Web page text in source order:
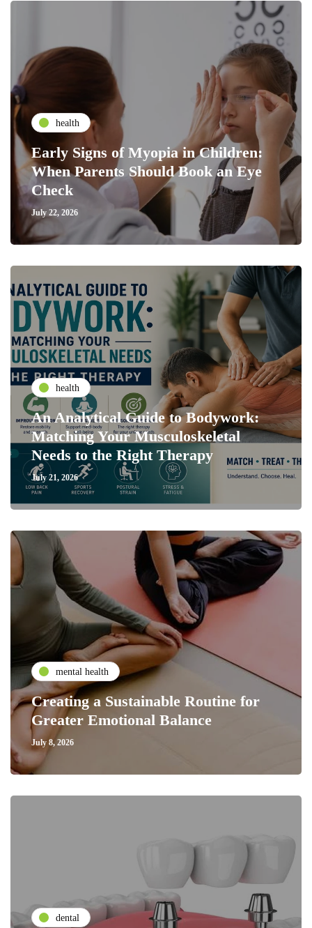
health
Early Signs of Myopia in Children:
When Parents Should Book an Eye
Check
July 22, 2026
health
An Analytical Guide to Bodywork:
Matching Your Musculoskeletal
Needs to the Right Therapy
July 21, 2026
mental health
Creating a Sustainable Routine for
Greater Emotional Balance
July 8, 2026
dental